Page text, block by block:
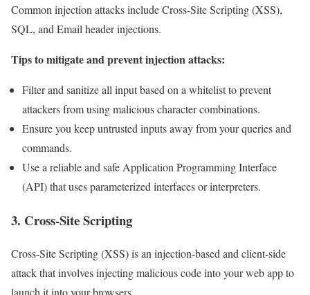
Common injection attacks include Cross-Site Scripting (XSS),
SQL, and Email header injections.
Tips to mitigate and prevent injection attacks:
Filter and sanitize all input based on a whitelist to prevent
attackers from using malicious character combinations.
Ensure you keep untrusted inputs away from your queries and
commands.
Use a reliable and safe Application Programming Interface
(API) that uses parameterized interfaces or interpreters.
3. Cross-Site Scripting
Cross-Site Scripting (XSS) is an injection-based and client-side
attack that involves injecting malicious code into your web app to